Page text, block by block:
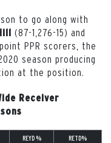
to go along with
(87-1,276-15) and
PPR scorers, the
season producing
at the position.
Receiver
REYD % RETD%